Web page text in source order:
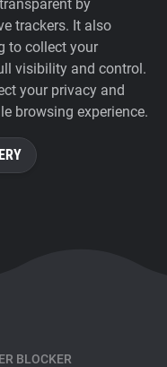
by
trackers. It also
to collect your
visibility and control.
your privacy and
browsing experience.
BLOCKER